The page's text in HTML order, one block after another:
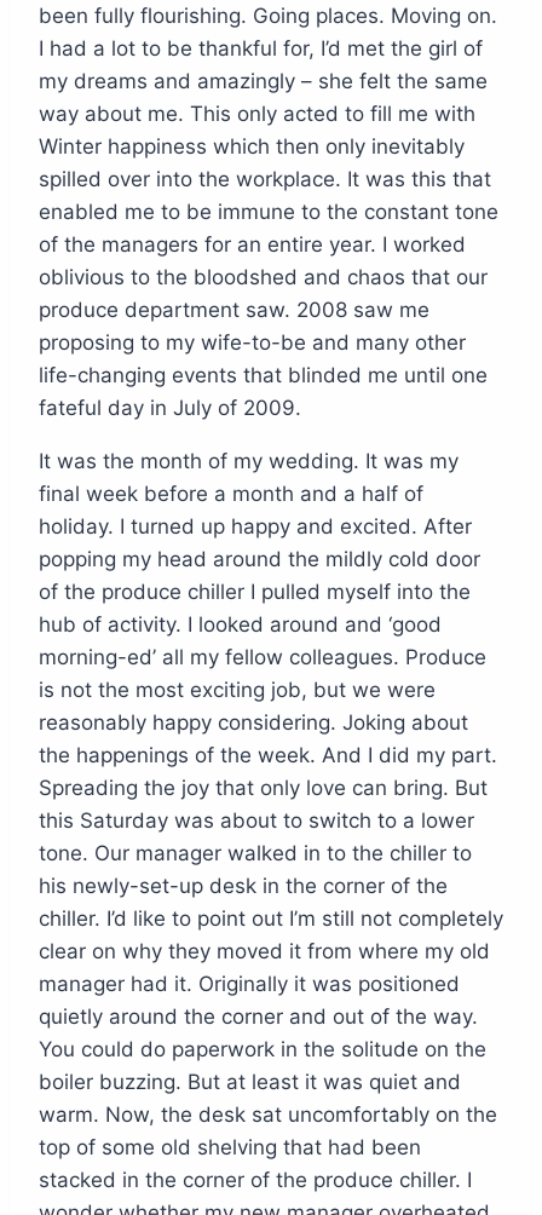
been fully flourishing. Going places. Moving on.
I had a lot to be thankful for, I’d met the girl of
my dreams and amazingly – she felt the same
way about me. This only acted to fill me with
Winter happiness which then only inevitably
spilled over into the workplace. It was this that
enabled me to be immune to the constant tone
of the managers for an entire year. I worked
oblivious to the bloodshed and chaos that our
produce department saw. 2008 saw me
proposing to my wife-to-be and many other
life-changing events that blinded me until one
fateful day in July of 2009.
It was the month of my wedding. It was my
final week before a month and a half of
holiday. I turned up happy and excited. After
popping my head around the mildly cold door
of the produce chiller I pulled myself into the
hub of activity. I looked around and ‘good
morning-ed’ all my fellow colleagues. Produce
is not the most exciting job, but we were
reasonably happy considering. Joking about
the happenings of the week. And I did my part.
Spreading the joy that only love can bring. But
this Saturday was about to switch to a lower
tone. Our manager walked in to the chiller to
his newly-set-up desk in the corner of the
chiller. I’d like to point out I’m still not completely
clear on why they moved it from where my old
manager had it. Originally it was positioned
quietly around the corner and out of the way.
You could do paperwork in the solitude on the
boiler buzzing. But at least it was quiet and
warm. Now, the desk sat uncomfortably on the
top of some old shelving that had been
stacked in the corner of the produce chiller. I